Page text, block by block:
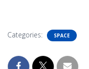
Categories: SPACE